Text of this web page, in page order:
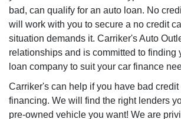
bad, can qualify for an auto loan. No
will work with you to secure a no credit
situation demands it. Carriker's Auto
relationships and is committed to finding
loan company to suit your car finance
Carriker's can help if you have bad credit
financing. We will find the right lenders
pre-owned vehicle you want! We are